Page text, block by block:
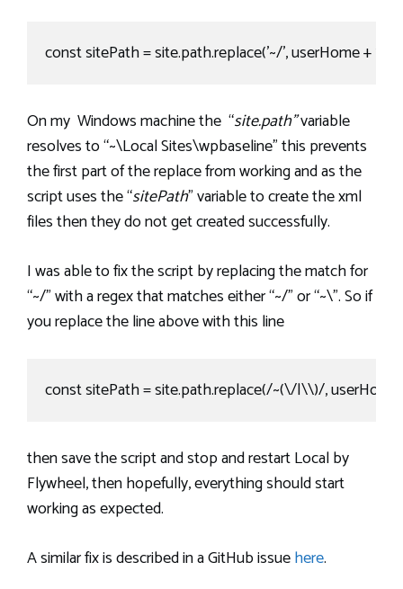
const sitePath = site.path.replace('~/', userHome + '/
On my Windows machine the “site.path”variable
resolves to “~\Local Sites\wpbaseline” this prevents
the first part of the replace from working and as the
script uses the “sitePath” variable to create the xml
files then they do not get created successfully.
I was able to fix the script by replacing the match for
“~/” with a regex that matches either “~/” or “~\”. So if
you replace the line above with this line
const sitePath = site.path.replace(/~(\/|\\)/,
then save the script and stop and restart Local by
Flywheel, then hopefully, everything should start
working as expected.
A similar fix is described in a GitHub issuehere.